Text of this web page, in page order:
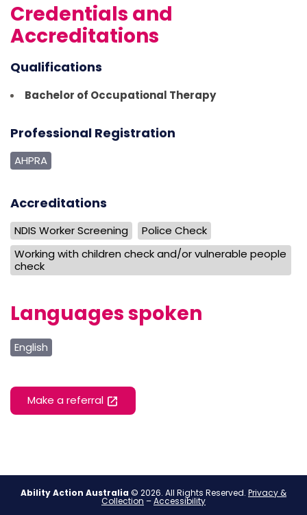
Credentials and
Accreditations
Qualifications
Bachelor of Occupational Therapy
Professional Registration
AHPRA
Accreditations
NDIS Worker Screening
Police Check
Working with children check and/or vulnerable people
check
Languages spoken
English
Make a referral
Ability Action Australia © 2026. All Rights Reserved. Privacy &
Collection –Accessibility